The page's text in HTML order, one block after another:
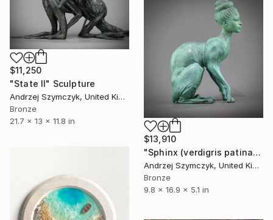
$11,250
"State II" Sculpture
Andrzej Szymczyk, United Kingdom
Bronze
21.7 x 13 x 11.8 in
$13,910
"Sphinx (verdigris patina version)" Sculpture
Andrzej Szymczyk, United Kingdom
Bronze
9.8 x 16.9 x 5.1 in